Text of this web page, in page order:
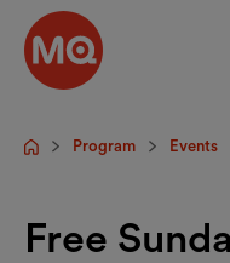
Skip to main content
StartpageProgram Events
Free